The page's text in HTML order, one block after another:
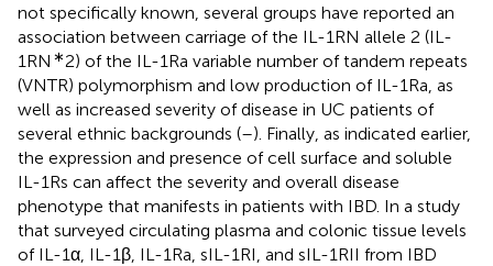
not specifically known, several groups have reported an
association between carriage of the IL-1RN allele 2 (IL-
1RN ∗2) of the IL-1Ra variable number of tandem repeats
(VNTR) polymorphism and low production of IL-1Ra, as
well as increased severity of disease in UC patients of
several ethnic backgrounds (–). Finally, as indicated earlier,
the expression and presence of cell surface and soluble
IL-1Rs can affect the severity and overall disease
phenotype that manifests in patients with IBD. In a study
that surveyed circulating plasma and colonic tissue levels
of IL-1α, IL-1β, IL-1Ra, sIL-1RI, and sIL-1RII from IBD